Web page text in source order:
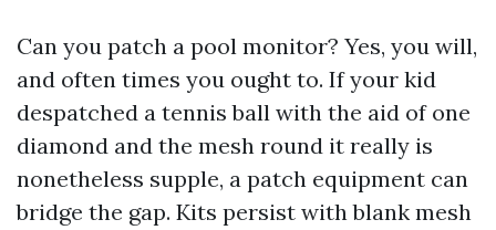
Can you patch a pool monitor? Yes, you will,
and often times you ought to. If your kid
despatched a tennis ball with the aid of one
diamond and the mesh round it really is
nonetheless supple, a patch equipment can
bridge the gap. Kits persist with blank mesh